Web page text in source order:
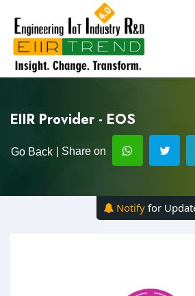
EIIR Provider - EOS
Go Back | Share on
Notify for